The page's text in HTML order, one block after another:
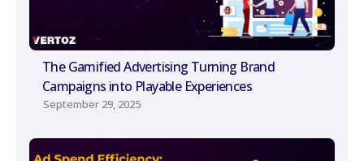
The Gamified Advertising Turning Brand
Campaigns into Playable Experiences
September 29, 2025